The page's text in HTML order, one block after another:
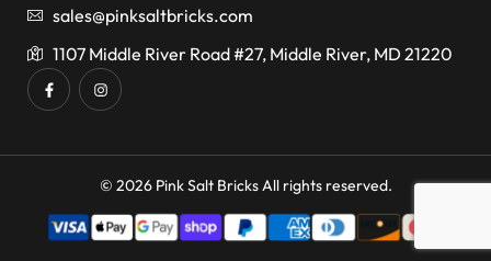
sales@pinksaltbricks.com
1107 Middle River Road #27, Middle River, MD 21220
© 2026 Pink Salt Bricks All rights reserved.